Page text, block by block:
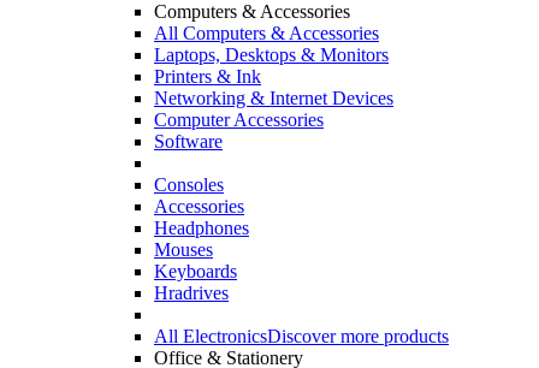
Computers & Accessories
All Computers & Accessories
Laptops, Desktops & Monitors
Printers & Ink
Networking & Internet Devices
Computer Accessories
Software
Consoles
Accessories
Headphones
Mouses
Keyboards
Hradrives
All ElectronicsDiscover more products
Office & Stationery